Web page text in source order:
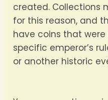
created. Collections
for this reason, and
have coins that
specific emperor’s
or another historic